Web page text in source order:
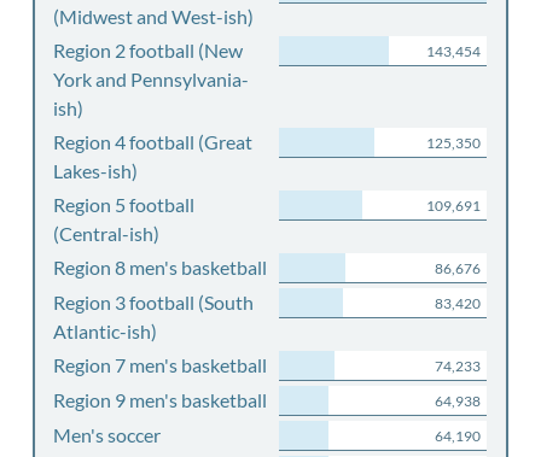
(Midwest and West-ish)
Region 2 football (New
York and Pennsylvania-
ish)
143,454
Region 4 football (Great
Lakes-ish)
125,350
Region 5 football
(Central-ish)
109,691
Region 8 men's basketball 86,676
Region 3 football (South
Atlantic-ish)
83,420
Region 7 men's basketball 74,233
Region 9 men's basketball 64,938
Men's soccer 64,190